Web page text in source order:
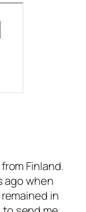
Finland.
ago when
in